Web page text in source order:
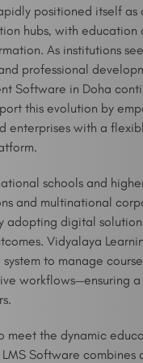
positioned itself
hubs, with
As institutions
professional
Software in Doha
this evolution by
enterprises with a
schools and
and multinational
adopting digital
Vidyalaya
to manage
workflows—ensuring
meet the dynamic
LMS Software